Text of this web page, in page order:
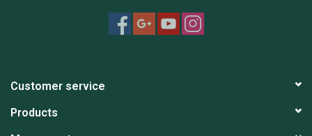
Customer service
Products